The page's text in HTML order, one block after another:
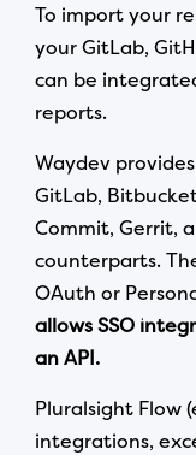
To import your
your GitLab,
can be
reports.
Waydev
GitLab,
Commit, Gerrit,
counterparts.
OAuth or
allows SSO
an API.
Pluralsight Flow
integrations,